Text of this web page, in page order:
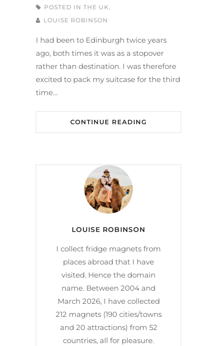
POSTED IN THE UK,
LOUISE ROBINSON
I had been to Edinburgh twice years
ago, both times it was as a stopover
rather than destination. I was therefore
excited to pack my suitcase for the third
time…
CONTINUE READING
LOUISE ROBINSON
I collect fridge magnets from
places abroad that I have
visited. Hence the domain
name. Between 2004 and
March 2026, I have collected
212 magnets (190 cities/towns
and 20 attractions) from 52
countries, all for pleasure.